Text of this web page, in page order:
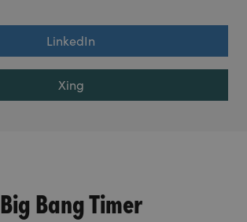
LinkedIn
Xing
Big Bang Timer